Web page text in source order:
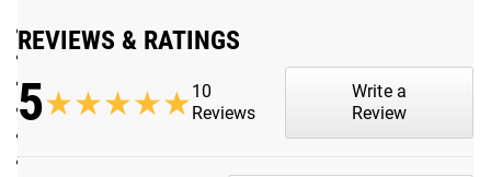
Made in the USA with US and EU Steel
NEW IWF Approved branding on shaft and endcaps
215K PSI tensile strength steel shaft
Friction Welded Sleeves, 16.25” loadable sleeve length
REVIEWS & RATINGS
5★★★★★
★★★★★10
Reviews
Write a
Review